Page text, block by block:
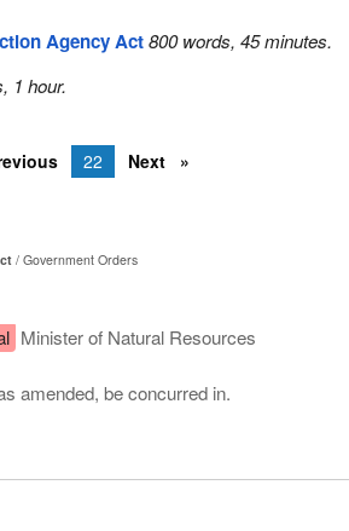
Agency Act800 words, 45 minutes.
1 hour.
22 Next
Government Orders
Minister of Natural Resources
amended, be concurred in.